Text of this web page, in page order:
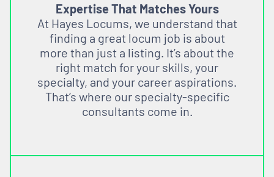
Expertise That Matches Yours
At Hayes Locums, we understand that
finding a great locum job is about
more than just a listing. It’s about the
right match for your skills, your
specialty, and your career aspirations.
That’s where our specialty-specific
consultants come in.